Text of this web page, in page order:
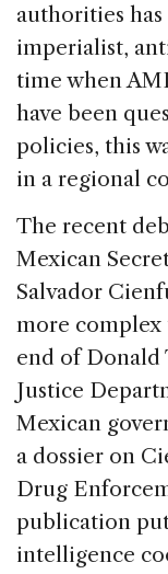
authorities
imperialist,
time when
have been
policies, this
in a regional
The recent
Mexican
Salvador
more complex
end of Donald
Justice
Mexican
a dossier on
Drug
publication
intelligence